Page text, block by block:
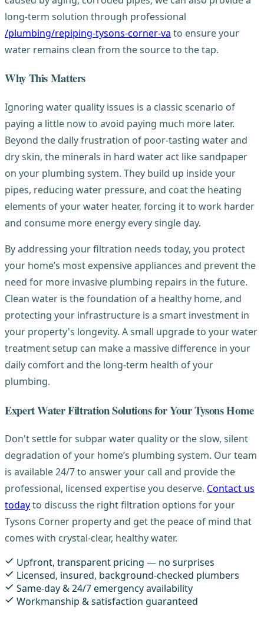
long-term solution through professional
/plumbing/repiping-tysons-corner-va to ensure your
water remains clean from the source to the tap.
Why This Matters
Ignoring water quality issues is a classic scenario of
paying a little now to avoid paying much more later.
Beyond the daily frustration of poor-tasting water and
dry skin, the minerals in hard water act like sandpaper
on your plumbing system. They build up inside your
pipes, reducing water pressure, and coat the heating
elements of your water heater, forcing it to work harder
and consume more energy every single day.
By addressing your filtration needs today, you protect
your home’s most expensive appliances and prevent the
need for more invasive plumbing repairs in the future.
Clean water is the foundation of a healthy home, and
protecting your infrastructure is a smart investment in
your property's longevity. A small upgrade to your water
treatment setup can make a massive difference in your
daily comfort and the long-term health of your
plumbing.
Expert Water Filtration Solutions for Your Tysons Home
Don't settle for subpar water quality or the slow, silent
degradation of your home’s plumbing system. Our team
is available 24/7 to answer your call and provide the
professional, licensed expertise you deserve. Contact us
todayto discuss the right filtration options for your
Tysons Corner property and get the peace of mind that
comes with crystal-clear, healthy water.
Upfront, transparent pricing — no surprises
Licensed, insured, background-checked plumbers
Same-day & 24/7 emergency availability
Workmanship & satisfaction guaranteed